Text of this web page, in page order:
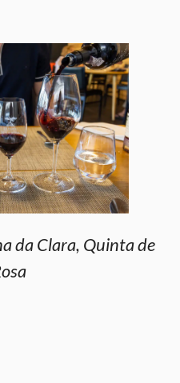
da Clara, Quinta de